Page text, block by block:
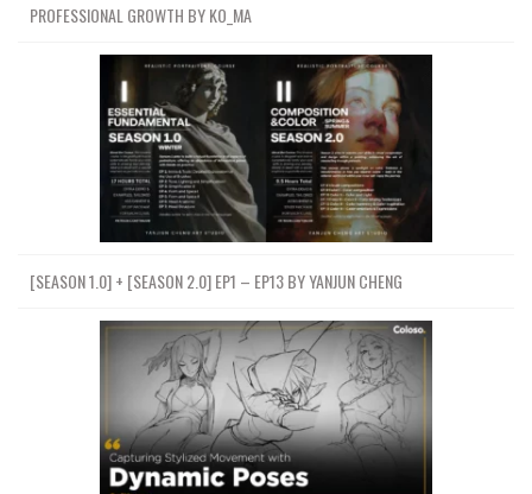
PROFESSIONAL GROWTH BY KO_MA
[SEASON 1.0] + [SEASON 2.0] EP1 – EP13 BY YANJUN CHENG